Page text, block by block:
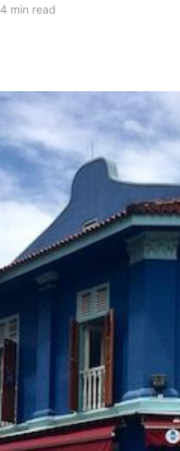
4 min read